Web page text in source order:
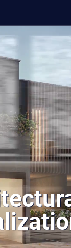
Animation
Visualization